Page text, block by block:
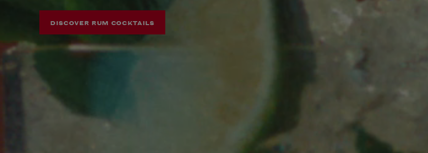
DISCOVER RUM COCKTAILS